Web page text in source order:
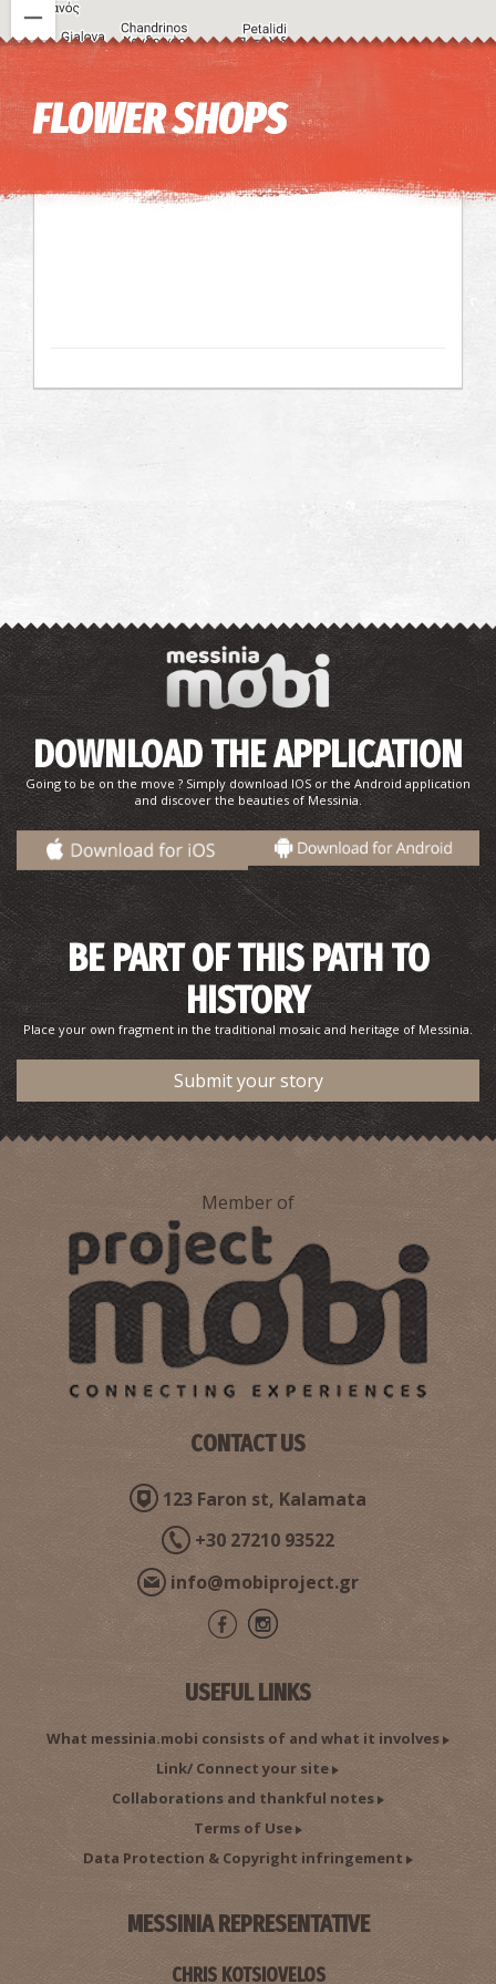
Image may be subject to copyright Terms
FLOWER SHOPS
DOWNLOAD THE APPLICATION
Going to be on the move ? Simply download IOS or the Android application
and discover the beauties of Messinia.
BE PART OF THIS PATH TO
HISTORY
Place your own fragment in the traditional mosaic and heritage of Messinia.
Submit your story
Member of
CONTACT US
123 Faron st, Kalamata
+30 27210 93522
info@mobiproject.gr
USEFUL LINKS
What messinia.mobi consists of and what it involves
Link/ Connect your site
Collaborations and thankful notes
Terms of Use
Data Protection & Copyright infringement
MESSINIA REPRESENTATIVE
CHRIS KOTSIOVELOS